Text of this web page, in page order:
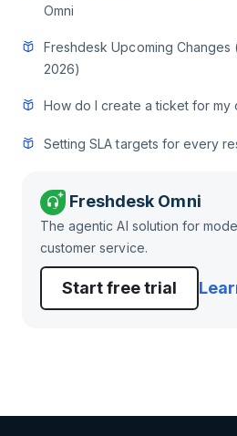
Omni
Freshdesk Upcoming
2026)
How do I create a ticket for my
Setting SLA targets for every
Freshdesk Omni
The agentic AI solution for
customer service.
Start free trial